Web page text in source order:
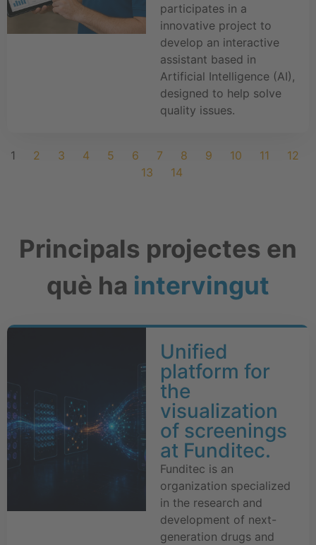
participates in a
innovative project to
develop an interactive
assistant based in
Artificial Intelligence (AI),
designed to help solve
quality issues.
1 2 3 4 5 6 7 8 9 10 11
12
13
14
Principals projectes en
què ha intervingut
Unified
platform for
the
visualization
of screenings
at Funditec.
Funditec is an
organization specialized
in the research and
development of next-
generation drugs and